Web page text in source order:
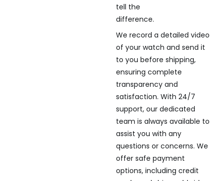
tell the
difference.
We record a detailed video
of your watch and send it
to you before shipping,
ensuring complete
transparency and
satisfaction. With 24/7
support, our dedicated
team is always available to
assist you with any
questions or concerns. We
offer safe payment
options, including credit